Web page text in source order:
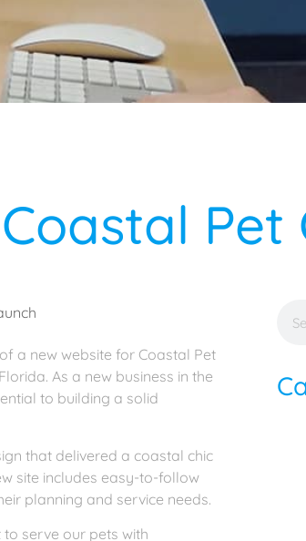
Pet
a new website for Coastal Pet
As a new business in the
to building a solid
that delivered a coastal chic
site includes easy-to-follow
planning and service needs.
serve our pets with